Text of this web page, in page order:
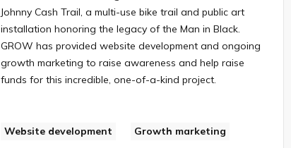
Johnny Cash Trail, a multi-use bike trail and public art
installation honoring the legacy of the Man in Black.
GROW has provided website development and ongoing
growth marketing to raise awareness and help raise
funds for this incredible, one-of-a-kind project.
Website development Growth marketing